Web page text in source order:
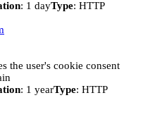
: 1 dayType: HTTP
the user's cookie consent
: 1 yearType: HTTP